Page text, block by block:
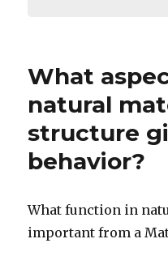
What
natural
structure
behavior?
What function in
important from a